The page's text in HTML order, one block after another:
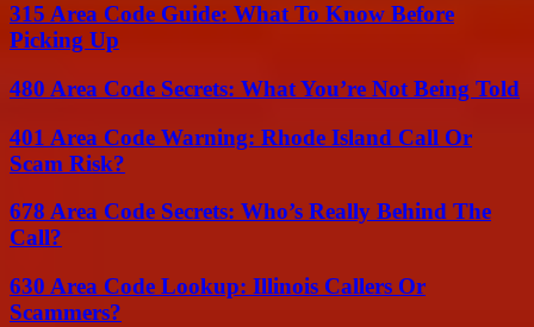
315 Area Code Guide: What To Know Before
Picking Up
480 Area Code Secrets: What You’re Not Being Told
401 Area Code Warning: Rhode Island Call Or
Scam Risk?
678 Area Code Secrets: Who’s Really Behind The
Call?
630 Area Code Lookup: Illinois Callers Or
Scammers?